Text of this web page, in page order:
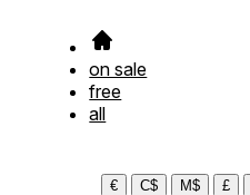
on sale
free
all
€
C$ M$ £